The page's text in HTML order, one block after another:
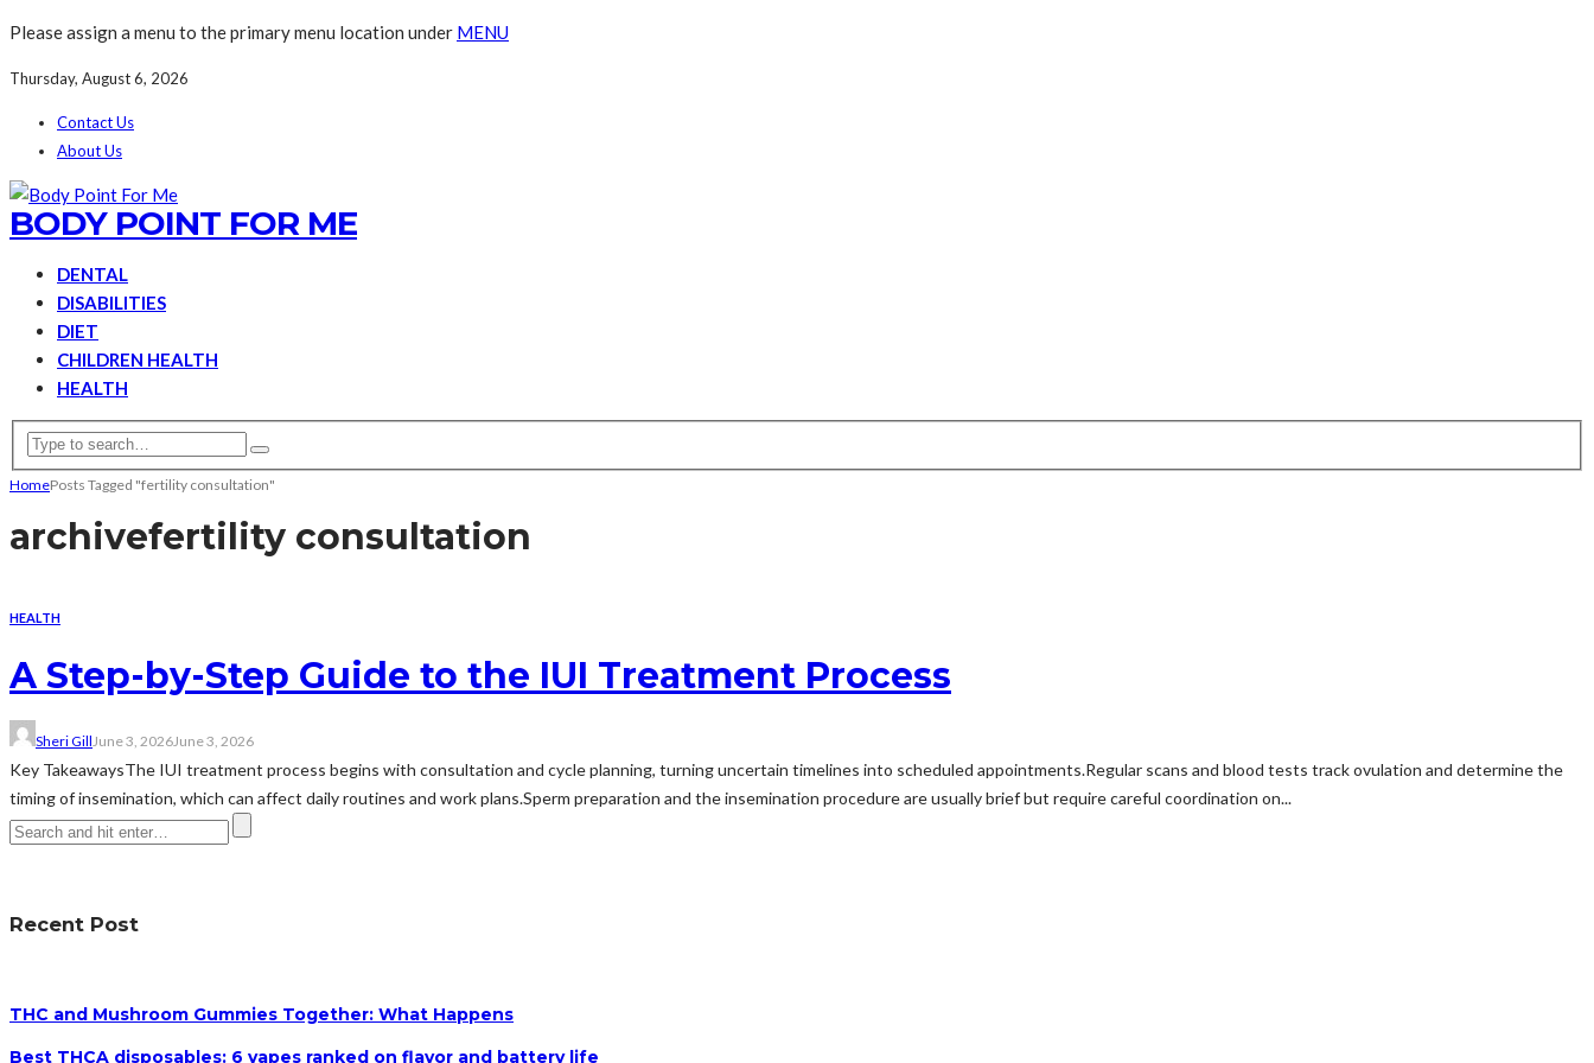
Please assign a menu to the primary menu location under MENU
Thursday, August 6, 2026
Contact Us
About Us
BODY POINT FOR ME
DENTAL
DISABILITIES
DIET
CHILDREN HEALTH
HEALTH
HomePosts Tagged "fertility consultation"
archivefertility consultation
HEALTH
A Step-by-Step Guide to the IUI Treatment Process
Sheri Gill June 3, 2026June 3, 2026
Key TakeawaysThe IUI treatment process begins with consultation and cycle planning, turning uncertain timelines into scheduled appointments.Regular scans and blood tests track ovulation and determine the
timing of insemination, which can affect daily routines and work plans.Sperm preparation and the insemination procedure are usually brief but require careful coordination on...
Recent Post
THC and Mushroom Gummies Together: What Happens
Best THCA disposables: 6 vapes ranked on flavor and battery life